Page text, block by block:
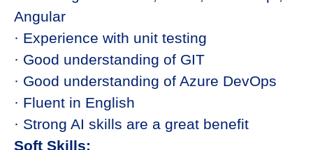
Angular
· Experience with unit testing
· Good understanding of GIT
· Good understanding of Azure DevOps
· Fluent in English
· Strong AI skills are a great benefit
Soft Skills: